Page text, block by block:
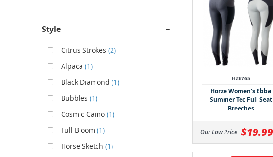
HZ6765
Horze Women's Ebba
Summer Tec Full Seat
Breeches
Our Low Price $19.99
Style
Citrus Strokes (2)
Alpaca (1)
Black Diamond (1)
Bubbles (1)
Cosmic Camo (1)
Full Bloom (1)
Horse Sketch (1)